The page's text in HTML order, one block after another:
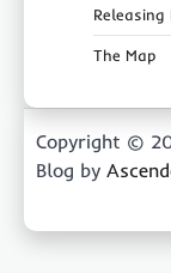
Releasing
The Map
Copyright ©
Blog by